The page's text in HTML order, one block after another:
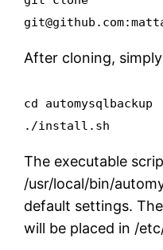
After cloning,
cd automysqlbackup
./install.sh
The executable
/usr/local/bin/
default settings.
will be placed in /